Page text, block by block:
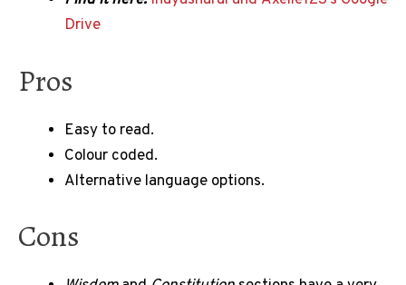
Drive
Pros
Easy to read.
Colour coded.
Alternative language options.
Cons